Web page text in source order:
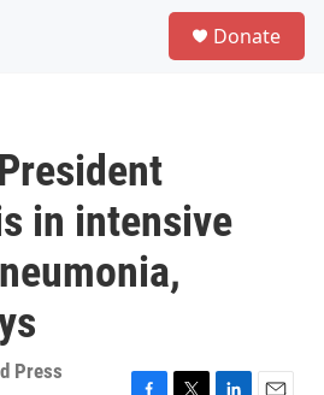
Donate
in intensive
Press